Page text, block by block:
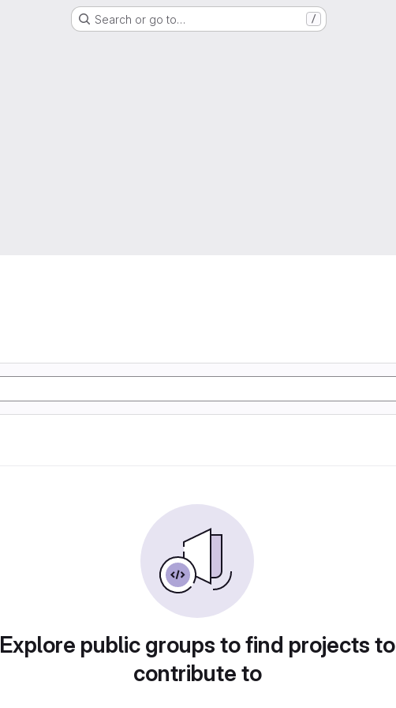
Search or go to… /
Explore public groups to find projects to
contribute to